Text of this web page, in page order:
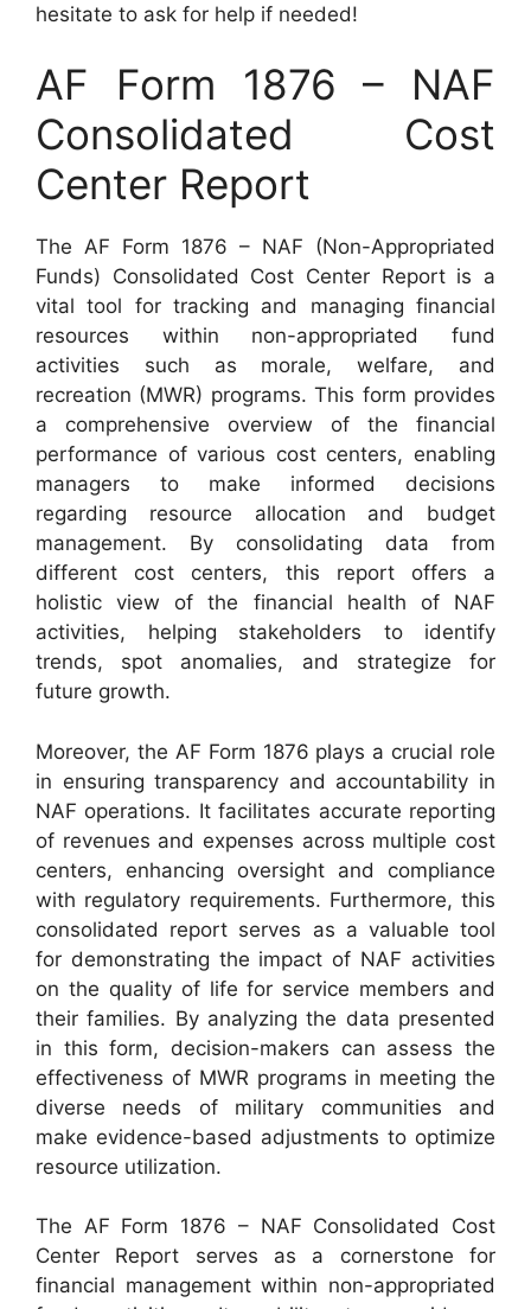
hesitate to ask for help if needed!
AF Form 1876 – NAF
Consolidated Cost
Center Report
The AF Form 1876 – NAF (Non-Appropriated
Funds) Consolidated Cost Center Report is a
vital tool for tracking and managing financial
resources within non-appropriated fund
activities such as morale, welfare, and
recreation (MWR) programs. This form provides
a comprehensive overview of the financial
performance of various cost centers, enabling
managers to make informed decisions
regarding resource allocation and budget
management. By consolidating data from
different cost centers, this report offers a
holistic view of the financial health of NAF
activities, helping stakeholders to identify
trends, spot anomalies, and strategize for
future growth.
Moreover, the AF Form 1876 plays a crucial role
in ensuring transparency and accountability in
NAF operations. It facilitates accurate reporting
of revenues and expenses across multiple cost
centers, enhancing oversight and compliance
with regulatory requirements. Furthermore, this
consolidated report serves as a valuable tool
for demonstrating the impact of NAF activities
on the quality of life for service members and
their families. By analyzing the data presented
in this form, decision-makers can assess the
effectiveness of MWR programs in meeting the
diverse needs of military communities and
make evidence-based adjustments to optimize
resource utilization.
The AF Form 1876 – NAF Consolidated Cost
Center Report serves as a cornerstone for
financial management within non-appropriated